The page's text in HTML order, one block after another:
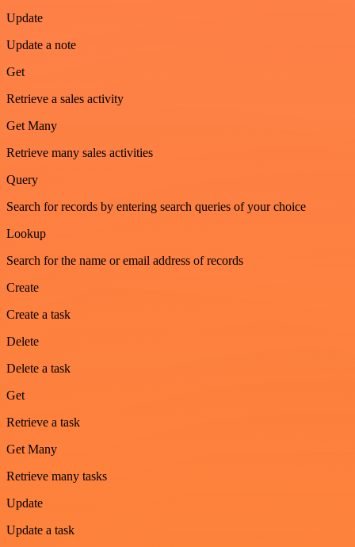
Update
Update a note
Get
Retrieve a sales activity
Get Many
Retrieve many sales activities
Query
Search for records by entering search queries of your choice
Lookup
Search for the name or email address of records
Create
Create a task
Delete
Delete a task
Get
Retrieve a task
Get Many
Retrieve many tasks
Update
Update a task